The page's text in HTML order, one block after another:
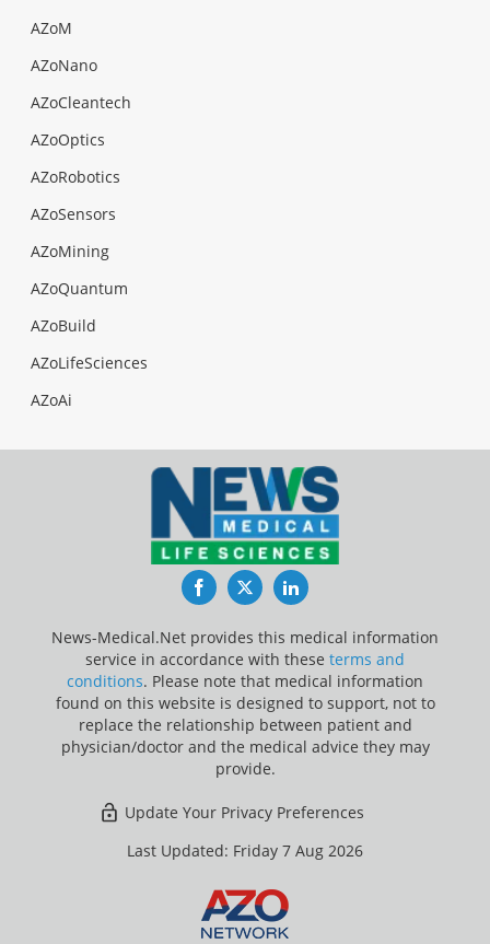
AZoM
AZoNano
AZoCleantech
AZoOptics
AZoRobotics
AZoSensors
AZoMining
AZoQuantum
AZoBuild
AZoLifeSciences
AZoAi
FacebookTwitterLinkedIn
News-Medical.Net provides this medical information
service in accordance with these terms and
conditions. Please note that medical information
found on this website is designed to support, not to
replace the relationship between patient and
physician/doctor and the medical advice they may
provide.
Update Your Privacy Preferences
Last Updated: Friday 7 Aug 2026